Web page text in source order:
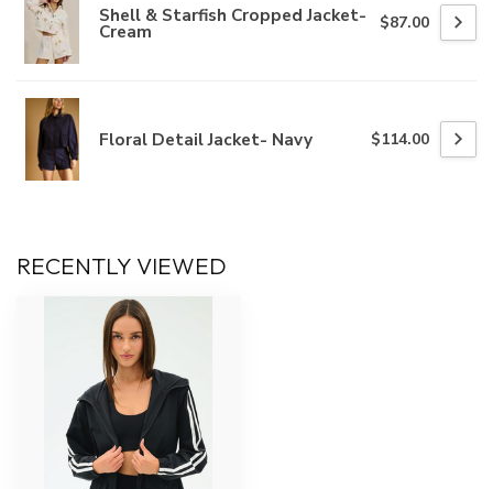
Shell & Starfish Cropped Jacket-
Cream $87.00
Floral Detail Jacket- Navy $114.00
RECENTLY VIEWED